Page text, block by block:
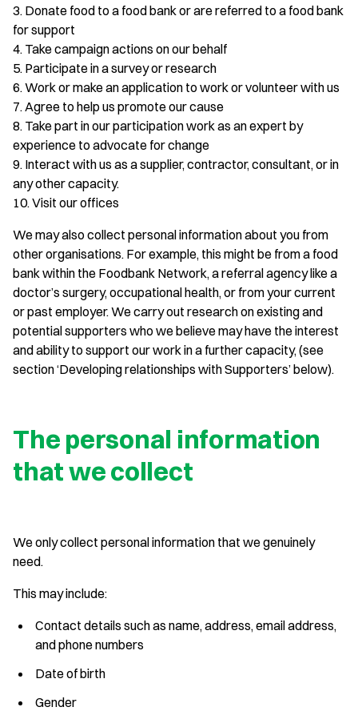
3. Donate food to a food bank or are referred to a food bank
for support
4. Take campaign actions on our behalf
5. Participate in a survey or research
6. Work or make an application to work or volunteer with us
7. Agree to help us promote our cause
8. Take part in our participation work as an expert by
experience to advocate for change
9. Interact with us as a supplier, contractor, consultant, or in
any other capacity.
10. Visit our offices
We may also collect personal information about you from
other organisations. For example, this might be from a food
bank within the Foodbank Network, a referral agency like a
doctor’s surgery, occupational health, or from your current
or past employer. We carry out research on existing and
potential supporters who we believe may have the interest
and ability to support our work in a further capacity, (see
section ‘Developing relationships with Supporters’ below).
The personal information
that we collect
We only collect personal information that we genuinely
need.
This may include:
Contact details such as name, address, email address,
and phone numbers
Date of birth
Gender